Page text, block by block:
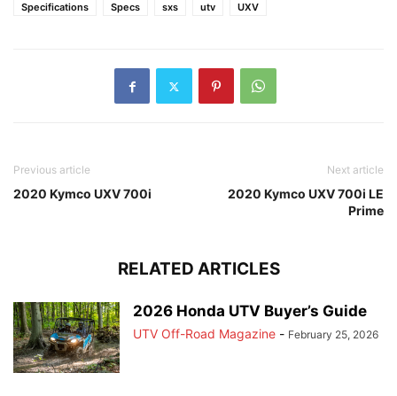
Specifications
Specs sxs utv UXV
Previous article
2020 Kymco UXV 700i
Next article
2020 Kymco UXV 700i LE
Prime
RELATED ARTICLES
2026 Honda UTV Buyer’s Guide
UTV Off-Road Magazine - February 25, 2026